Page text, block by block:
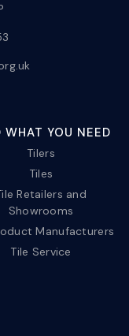
WHAT YOU NEED
Tilers
Tiles
Retailers and
Showrooms
Manufacturers
Tile Service